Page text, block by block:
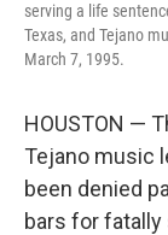
serving a life
Texas, and Tejano
March 7, 1995.
HOUSTON —
Tejano music
been denied
bars for